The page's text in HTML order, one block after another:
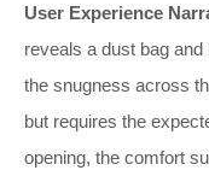
User Experience
reveals a dust bag
the snugness across
but requires the
opening, the comfort